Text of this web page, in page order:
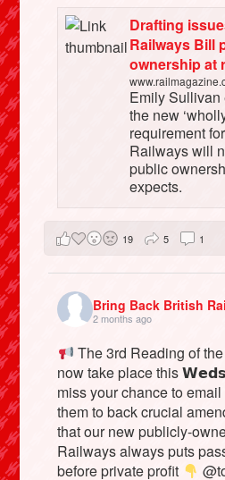
Drafting
Railways Bill
ownership at
Emily
the new
requirement
Railways will
public
expects.
19 5 1
Bring Back British
2 months ago
The 3rd Reading of
now take place this
miss your chance to
them to back crucial
that our new publicly-
Railways always puts
before private profit